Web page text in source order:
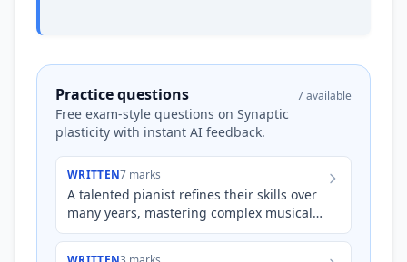
Practice questions
Free exam-style questions on Synaptic
plasticity with instant AI feedback.
7 available
WRITTEN7 marks
A talented pianist refines their skills over
many years, mastering complex musical
pieces. Explain how synaptic plasticity,